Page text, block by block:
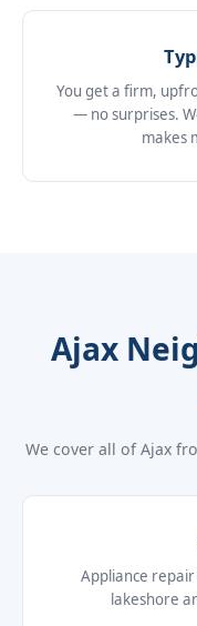
You get a firm,
— no surprises.
makes
Ajax
We cover all of Ajax
Appliance
lakeshore